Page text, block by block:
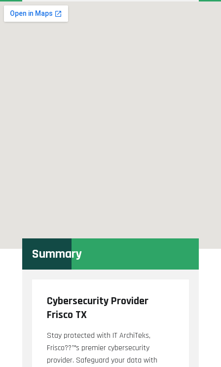
Summary
Cybersecurity Provider
Frisco TX
Stay protected with IT ArchiTeks,
Frisco??™s premier cybersecurity
provider. Safeguard your data with